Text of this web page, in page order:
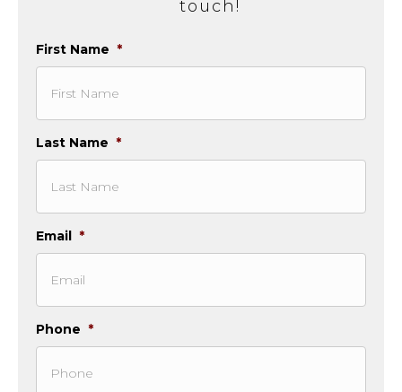
touch!
First Name *
Last Name *
Email *
Phone *